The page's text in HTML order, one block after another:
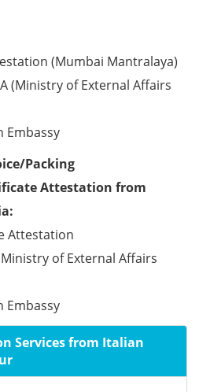
(Mumbai Mantralaya)
(Ministry of External Affairs
Embassy
Packing
Attestation from
Attestation
of External Affairs
Embassy
Services from Italian